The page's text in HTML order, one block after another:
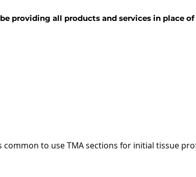
providing all products and services in place
to use TMA sections for initial tissue